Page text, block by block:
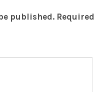
published. Required